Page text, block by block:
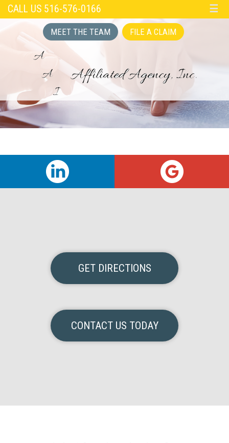
CALL US 516-576-0166 ☰
MEET THE TEAM FILE A CLAIM
GET DIRECTIONS
CONTACT US TODAY